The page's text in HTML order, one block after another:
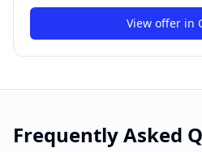
View offer in
Frequently Asked